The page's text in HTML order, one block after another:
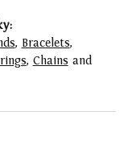
, Bracelets,
, Chains and